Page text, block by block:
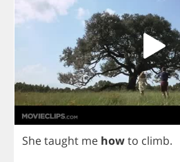
Shetaught me howto climb.